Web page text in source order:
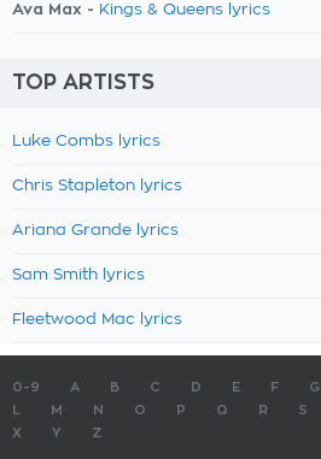
Ava Max - Kings & Queens lyrics
TOP ARTISTS
Luke Combs lyrics
Chris Stapleton lyrics
Ariana Grande lyrics
Sam Smith lyrics
Fleetwood Mac lyrics
0-9 A B C D E F G
M N O P Q R S
X
Y Z